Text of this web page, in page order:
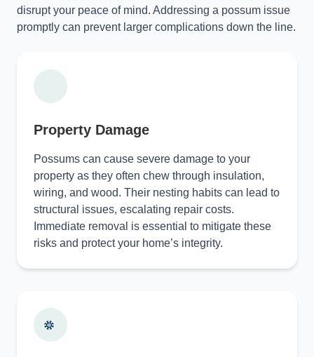
disrupt your peace of mind. Addressing a possum issue
promptly can prevent larger complications down the line.
Property Damage
Possums can cause severe damage to your
property as they often chew through insulation,
wiring, and wood. Their nesting habits can lead to
structural issues, escalating repair costs.
Immediate removal is essential to mitigate these
risks and protect your home’s integrity.